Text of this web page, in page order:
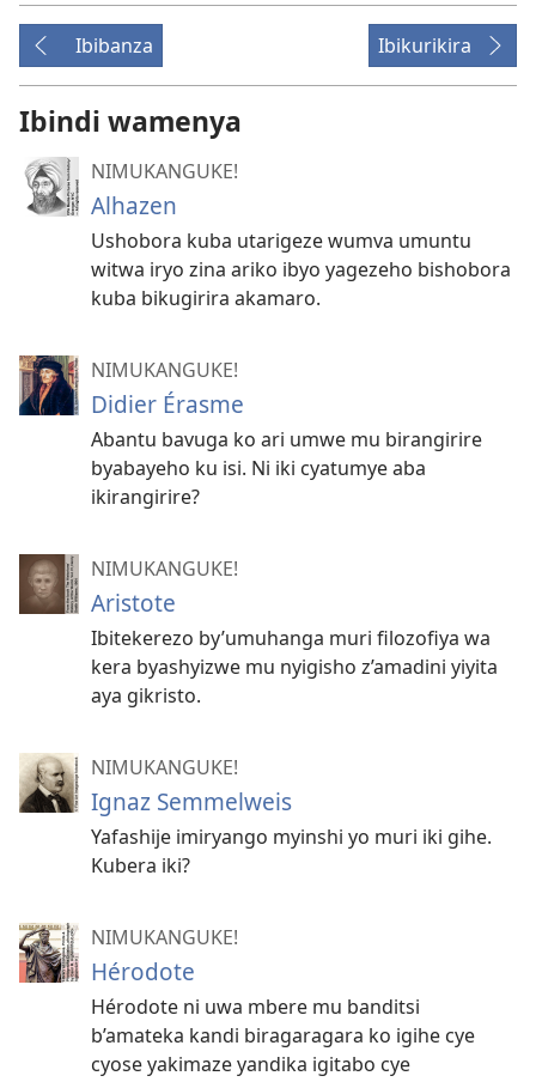
Ibibanza Ibikurikira
Ibindi wamenya
NIMUKANGUKE!
Alhazen
Ushobora kuba utarigeze wumva umuntu
witwa iryo zina ariko ibyo yagezeho bishobora
kuba bikugirira akamaro.
NIMUKANGUKE!
Didier Érasme
Abantu bavuga ko ari umwe mu birangirire
byabayeho ku isi. Ni iki cyatumye aba
ikirangirire?
NIMUKANGUKE!
Aristote
Ibitekerezo by’umuhanga muri filozofiya wa
kera byashyizwe mu nyigisho z’amadini yiyita
aya gikristo.
NIMUKANGUKE!
Ignaz Semmelweis
Yafashije imiryango myinshi yo muri iki gihe.
Kubera iki?
NIMUKANGUKE!
Hérodote
Hérodote ni uwa mbere mu banditsi
b’amateka kandi biragaragara ko igihe cye
cyose yakimaze yandika igitabo cye